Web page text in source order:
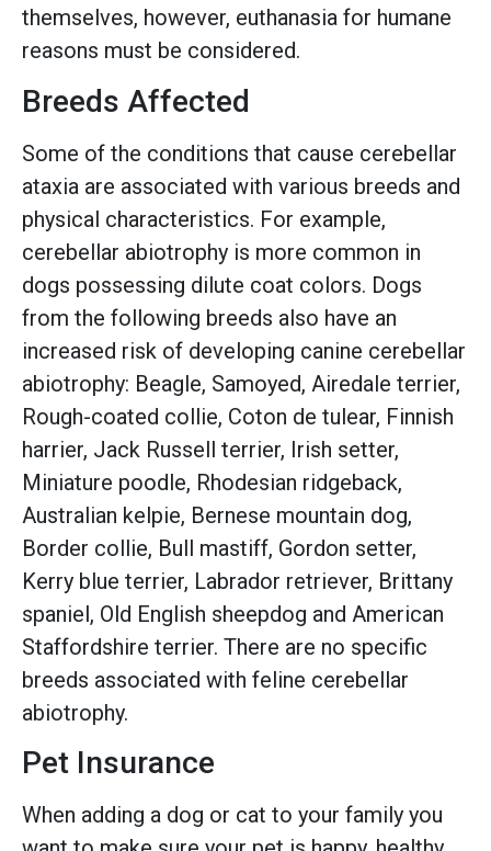
themselves, however, euthanasia for humane
reasons must be considered.
Breeds Affected
Some of the conditions that cause cerebellar
ataxia are associated with various breeds and
physical characteristics. For example,
cerebellar abiotrophy is more common in
dogs possessing dilute coat colors. Dogs
from the following breeds also have an
increased risk of developing canine cerebellar
abiotrophy: Beagle, Samoyed, Airedale terrier,
Rough-coated collie, Coton de tulear, Finnish
harrier, Jack Russell terrier, Irish setter,
Miniature poodle, Rhodesian ridgeback,
Australian kelpie, Bernese mountain dog,
Border collie, Bull mastiff, Gordon setter,
Kerry blue terrier, Labrador retriever, Brittany
spaniel, Old English sheepdog and American
Staffordshire terrier. There are no specific
breeds associated with feline cerebellar
abiotrophy.
Pet Insurance
When adding a dog or cat to your family you